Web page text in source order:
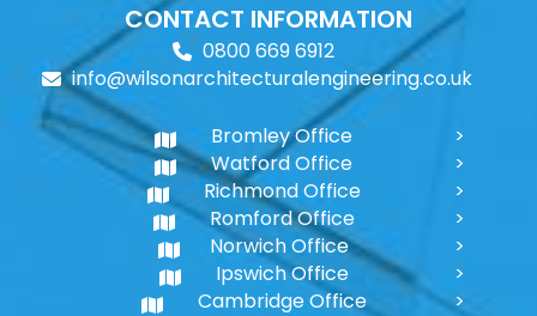
CONTACT INFORMATION
0800 669 6912
info@wilsonarchitecturalengineering.co.uk
Bromley Office
Watford Office
Richmond Office
Romford Office
Norwich Office
Ipswich Office
Cambridge Office